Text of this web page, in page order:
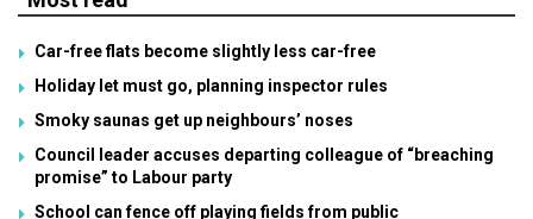
Car-free flats become slightly less car-free
Holiday let must go, planning inspector rules
Smoky saunas get up neighbours’ noses
Council leader accuses departing colleague of “breaching
promise” to Labour party
School can fence off playing fields from public